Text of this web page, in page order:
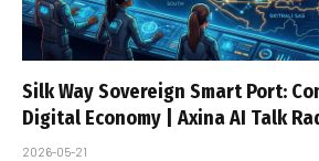
Silk Way Sovereign Smart Port:
Digital Economy | Axina AI Talk
2026-05-21